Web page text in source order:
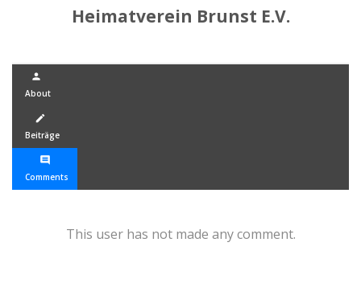
Heimatverein Brunst E.V.
person
About
create
Beiträge
comment
Comments
This user has not made any comment.